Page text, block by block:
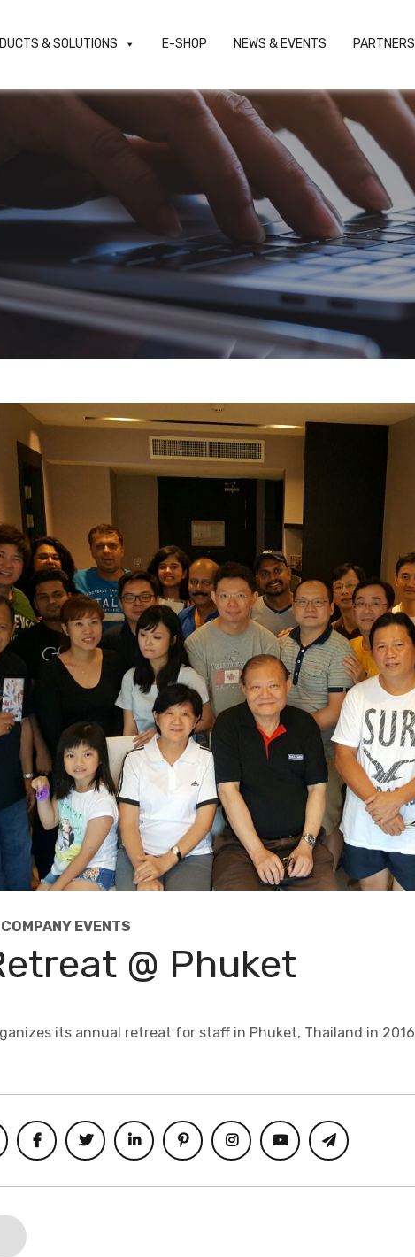
& SOLUTIONS E-SHOP NEWS & EVENTS PARTNERS
EVENTS
@ Phuket
its annual retreat for staff in Phuket, Thailand in 2016